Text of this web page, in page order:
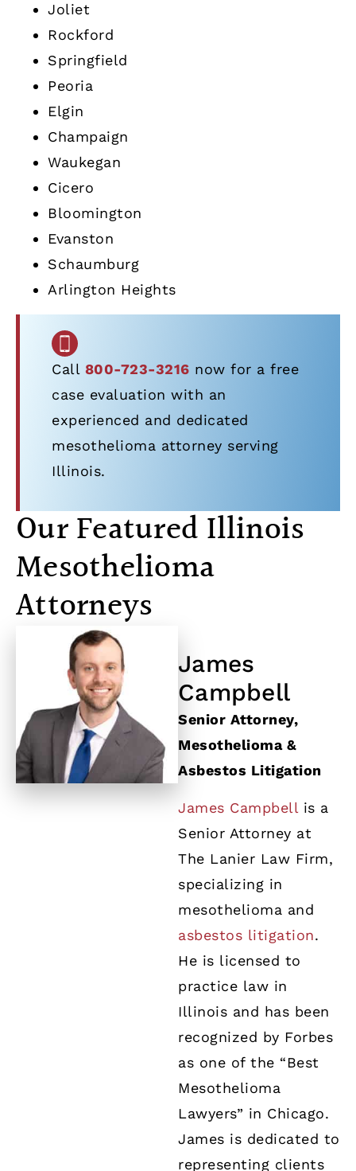
Joliet
Rockford
Springfield
Peoria
Elgin
Champaign
Waukegan
Cicero
Bloomington
Evanston
Schaumburg
Arlington Heights
Call 800-723-3216 now for a free
case evaluation with an
experienced and dedicated
mesothelioma attorney serving
Illinois.
Our Featured Illinois
Mesothelioma
Attorneys
James
Campbell
Senior Attorney,
Mesothelioma &
Asbestos Litigation
James Campbell is a
Senior Attorney at
The Lanier Law Firm,
specializing in
mesothelioma and
asbestos litigation.
He is licensed to
practice law in
Illinois and has been
recognized by Forbes
as one of the “Best
Mesothelioma
Lawyers” in Chicago.
James is dedicated to
representing clients